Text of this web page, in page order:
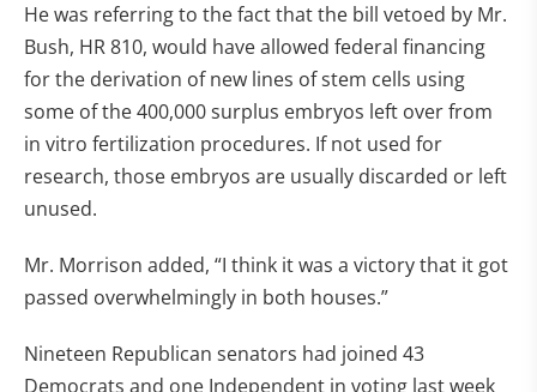
He was referring to the fact that the bill vetoed by Mr.
Bush, HR 810, would have allowed federal financing
for the derivation of new lines of stem cells using
some of the 400,000 surplus embryos left over from
in vitro fertilization procedures. If not used for
research, those embryos are usually discarded or left
unused.
Mr. Morrison added, “I think it was a victory that it got
passed overwhelmingly in both houses.”
Nineteen Republican senators had joined 43
Democrats and one Independent in voting last week